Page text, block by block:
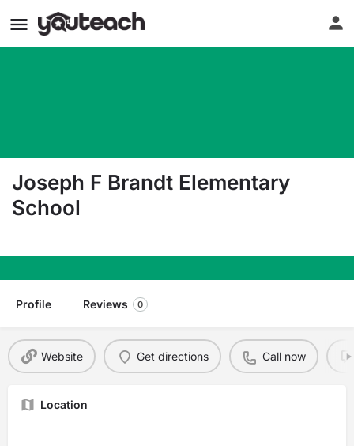
Joseph F Brandt Elementary
School
Profile Reviews 0
Website Get directions Call now
Location